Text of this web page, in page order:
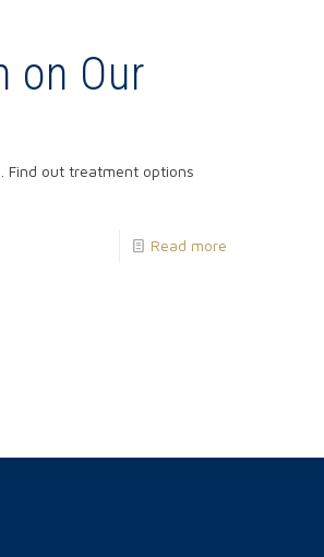
on Our
Find out treatment options
Read more